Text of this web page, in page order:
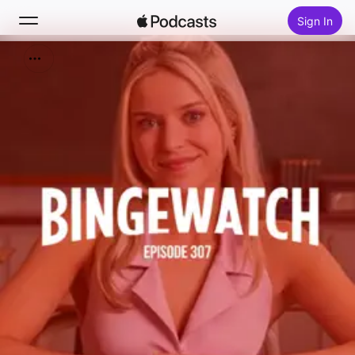
Sign In
Top Charts